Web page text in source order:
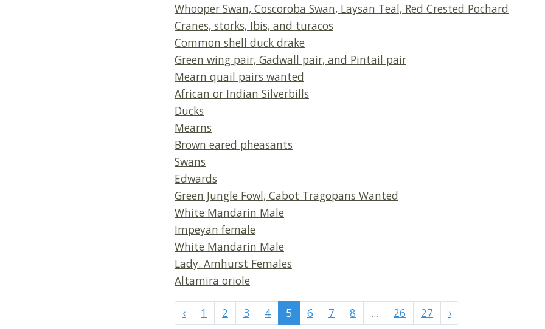
Whooper Swan, Coscoroba Swan, Laysan Teal, Red Crested Pochard
Cranes, storks, Ibis, and turacos
Common shell duck drake
Green wing pair, Gadwall pair, and Pintail pair
Mearn quail pairs wanted
African or Indian Silverbills
Ducks
Mearns
Brown eared pheasants
Swans
Edwards
Green Jungle Fowl, Cabot Tragopans Wanted
White Mandarin Male
Impeyan female
White Mandarin Male
Lady. Amhurst Females
Altamira oriole
‹ 1 2 3 4 5 6 7 8 ... 26 27 ›